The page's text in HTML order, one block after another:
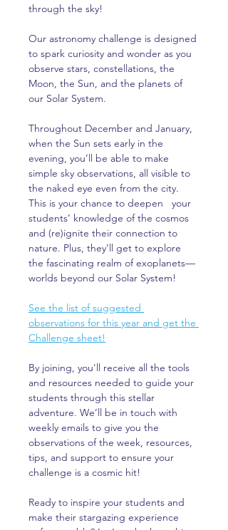
through the sky!
Our astronomy challenge is designed
to spark curiosity and wonder as you
observe stars, constellations, the
Moon, the Sun, and the planets of
our Solar System.
Throughout December and January,
when the Sun sets early in the
evening, you’ll be able to make
simple sky observations, all visible to
the naked eye even from the city.
This is your chance to deepen   your
students’ knowledge of the cosmos
and (re)ignite their connection to
nature. Plus, they’ll get to explore
the fascinating realm of exoplanets—
worlds beyond our Solar System!
See the list of suggested
observations for this year and get the
Challenge sheet!
By joining, you'll receive all the tools
and resources needed to guide your
students through this stellar
adventure. We’ll be in touch with
weekly emails to give you the
observations of the week, resources,
tips, and support to ensure your
challenge is a cosmic hit!
Ready to inspire your students and
make their stargazing experience